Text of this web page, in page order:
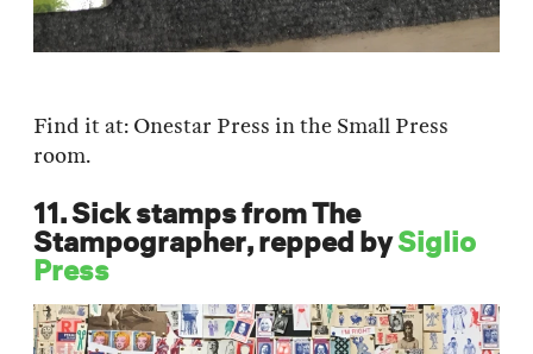
Find it at: Onestar Press in the Small Press
room.
11. Sick stamps from The
Stampographer, repped bySiglio
Press